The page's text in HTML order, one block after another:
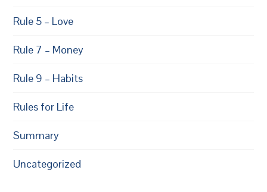
Rule 5 – Love
Rule 7 – Money
Rule 9 – Habits
Rules for Life
Summary
Uncategorized